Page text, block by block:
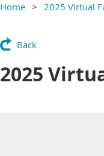
Home 2025 Virtual
Back
2025